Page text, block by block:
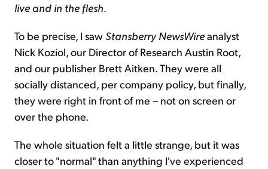
live and in the flesh.
To be precise, I saw Stansberry NewsWireanalyst
Nick Koziol, our Director of Research Austin Root,
and our publisher Brett Aitken. They were all
socially distanced, per company policy, but finally,
they were right in front of me – not on screen or
over the phone.
The whole situation felt a little strange, but it was
closer to "normal" than anything I've experienced